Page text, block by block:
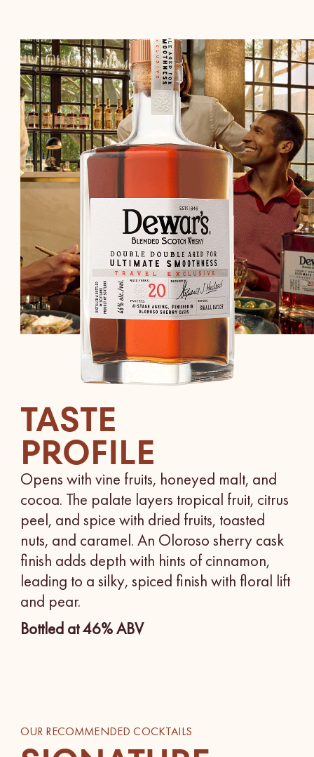
TASTE
PROFILE
Opens with vine fruits, honeyed malt, and
cocoa. The palate layers tropical fruit, citrus
peel, and spice with dried fruits, toasted
nuts, and caramel. An Oloroso sherry cask
finish adds depth with hints of cinnamon,
leading to a silky, spiced finish with floral lift
and pear.
Bottled at 46% ABV
OUR RECOMMENDED COCKTAILS